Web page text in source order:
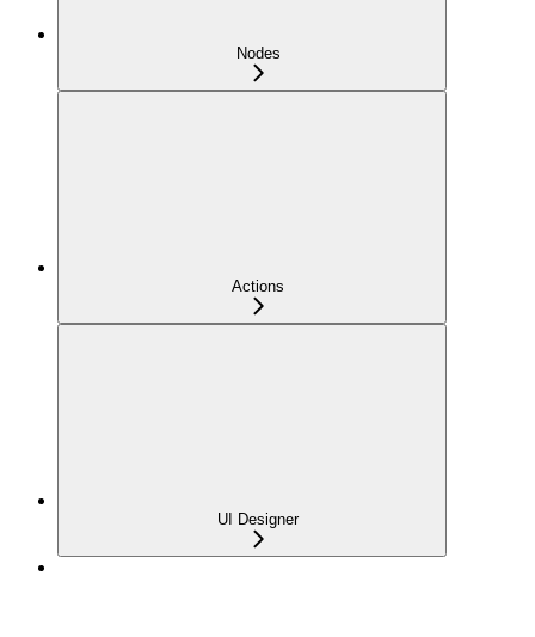
Nodes
Actions
UI Designer